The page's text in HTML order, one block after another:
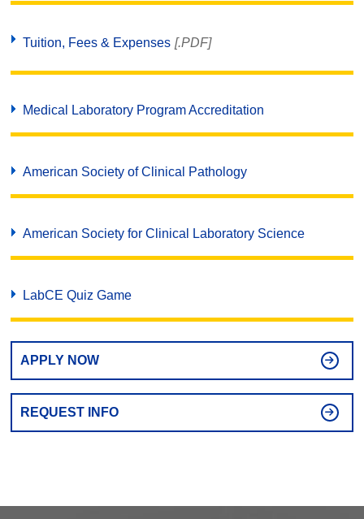
Tuition, Fees & Expenses [.PDF]
Medical Laboratory Program Accreditation
American Society of Clinical Pathology
American Society for Clinical Laboratory Science
LabCE Quiz Game
APPLY NOW
REQUEST INFO